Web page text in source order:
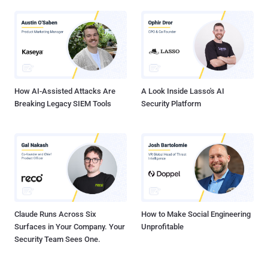
How AI-Assisted Attacks Are
Breaking Legacy SIEM Tools
A Look Inside Lasso's AI
Security Platform
Claude Runs Across Six
Surfaces in Your Company. Your
Security Team Sees One.
How to Make Social Engineering
Unprofitable